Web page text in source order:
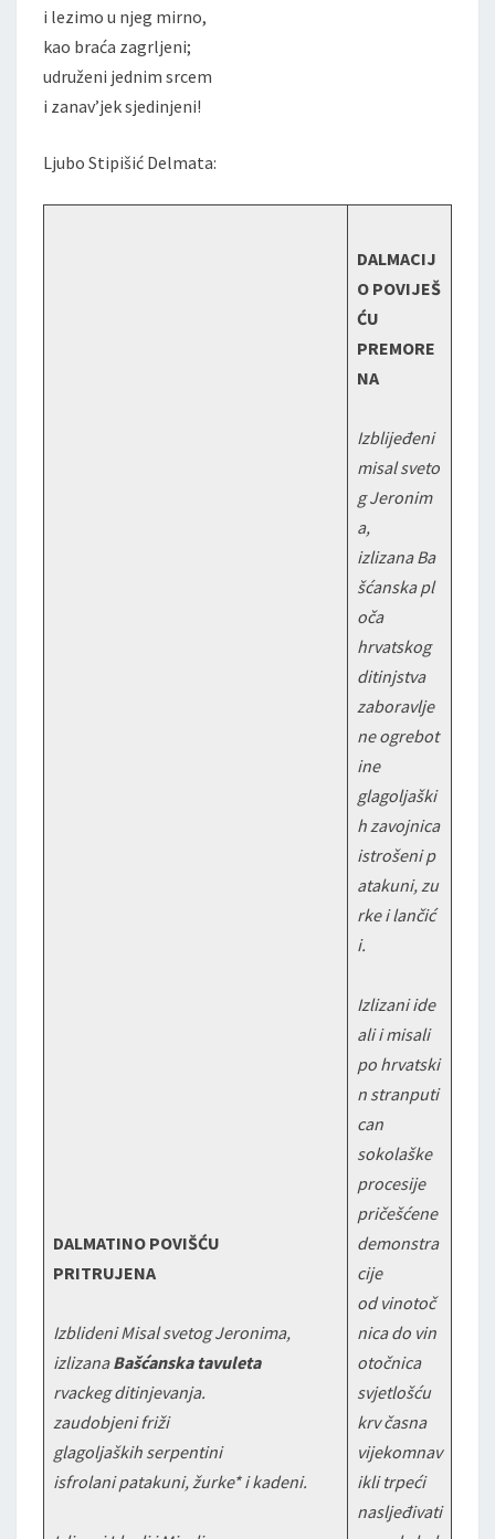
i lezimo u njeg mirno,
kao braća zagrljeni;
udruženi jednim srcem
i zanav’jek sjedinjeni!
Ljubo Stipišić Delmata:
DALMATINO POVIŠĆU
PRITRUJENA
Izblideni Misal svetog Jeronima,
izlizanaBašćanska tavuleta
rvackeg ditinjevanja.
zaudobjeni friži
glagoljaških serpentini
isfrolani patakuni, žurke* i kadeni.
DALMACIJ
O POVIJEŠ
ĆU
PREMORE
NA
Izblijeđeni
misal sveto
g Jeronim
a,
izlizana Ba
šćanska pl
oča
hrvatskog
ditinjstva
zaboravlje
ne ogrebot
ine
glagoljaški
h zavojnica
istrošeni p
atakuni, zu
rke i lančić
i.
Izlizani ide
ali i misali
po hrvatski
n stranputi
can
sokolaške
procesije
pričešćene
demonstra
cije
od vinotoč
nica do vin
otočnica
svjetlošću
krv časna
vijekomnav
ikli trpeći
nasljeđivati